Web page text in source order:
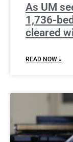
As UM
1,736-
cleared
READ NOW »